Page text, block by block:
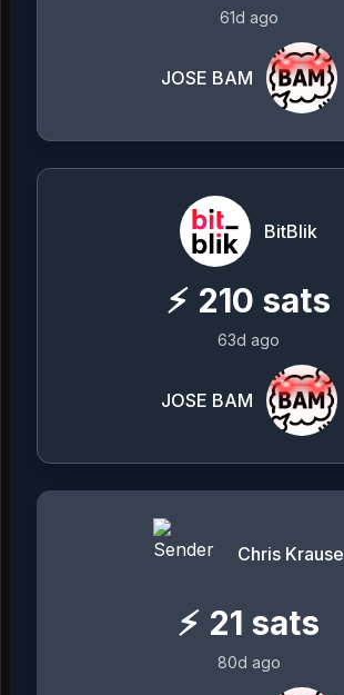
61d ago
JOSE BAM
BitBlik
⚡ 210 sats
63d ago
JOSE BAM
Chris Krause
⚡ 21 sats
80d ago